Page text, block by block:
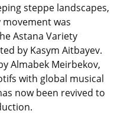
steppe landscapes,
was
Astana Variety
by Kasym Aitbayev.
Almabek Meirbekov,
with global musical
now been revived to